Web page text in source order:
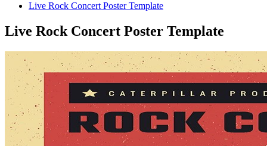
Live Rock Concert Poster Template
Live Rock Concert Poster Template